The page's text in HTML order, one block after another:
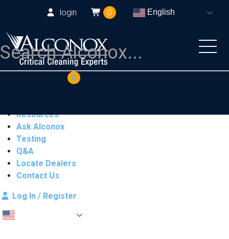
login 0 English
0
Resources
Ask Alconox
Testing
Q&A
Locate Dealers
Contact Us
Log In / Register